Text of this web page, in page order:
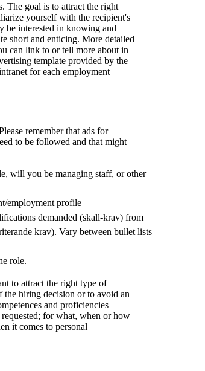
The goal is to attract the right
yourself with the recipient's
be interested in knowing and
short and enticing. More detailed
can link to or tell more about in
template provided by the
for each employment
remember that ads for
to be followed and that might
will you be managing staff, or other
employment profile
demanded (skall-krav) from
krav). Vary between bullet lists
role.
to attract the right type of
the hiring decision or to avoid an
and proficiencies
for what, when or how
it comes to personal